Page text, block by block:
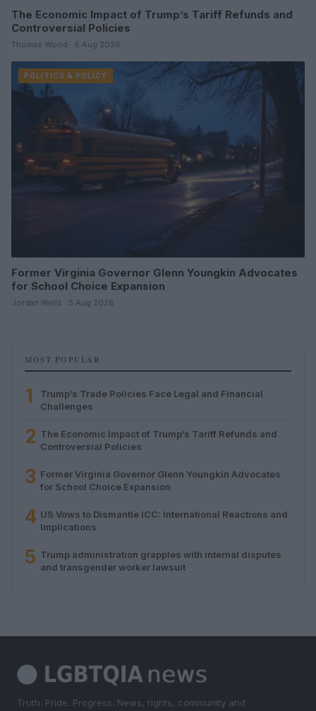
The Economic Impact of Trump’s Tariff Refunds and
Controversial Policies
Thomas Wood · 6 Aug 2026
POLITICS & POLICY
Former Virginia Governor Glenn Youngkin Advocates
for School Choice Expansion
Jordan Wells · 5 Aug 2026
MOST POPULAR
1
Trump’s Trade Policies Face Legal and Financial
Challenges
2 The Economic Impact of Trump’s Tariff Refunds and
Controversial Policies
3 Former Virginia Governor Glenn Youngkin Advocates
for School Choice Expansion
4 US Vows to Dismantle ICC: International Reactions and
Implications
5 Trump administration grapples with internal disputes
and transgender worker lawsuit
Truth. Pride. Progress. News, rights, community and